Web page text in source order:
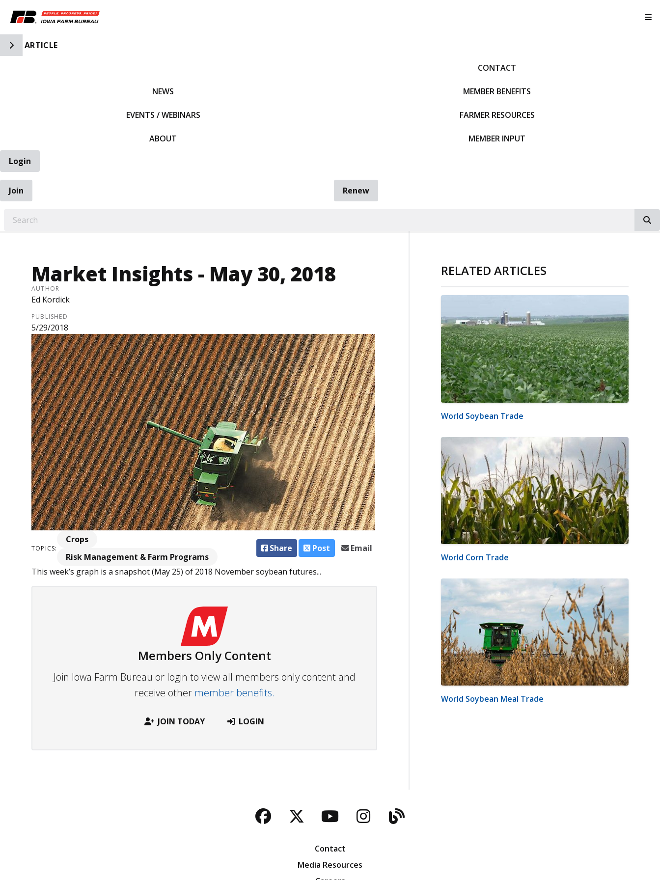
Toggle Side Navigation
ARTICLE
NEWS
EVENTS / WEBINARS
ABOUT
CONTACT
MEMBER BENEFITS
FARMER RESOURCES
MEMBER INPUT
Login
Join
Renew
Market Insights - May 30, 2018
AUTHOR
Ed Kordick
PUBLISHED
5/29/2018
TOPICS:
Crops
Risk Management & Farm Programs
Share Post Email
This week’s graph is a snapshot (May 25) of 2018 November soybean futures...
Members Only Content
Join Iowa Farm Bureau or login to view all members only content and
receive other member benefits.
JOIN TODAY LOGIN
RELATED ARTICLES
World Soybean Trade
World Corn Trade
World Soybean Meal Trade
Facebook
TwitterYouTubeInstagram
Blog
Contact
Media Resources